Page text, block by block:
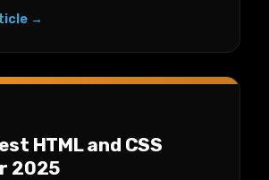
→
HTML and CSS
2025